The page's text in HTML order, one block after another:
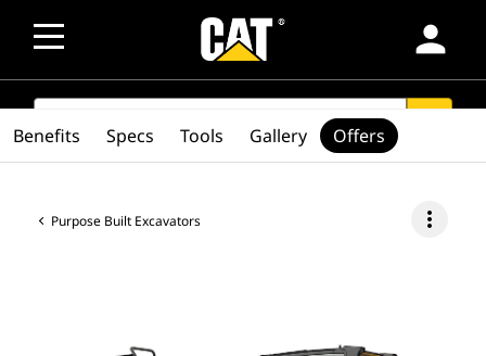
person
SEARCH
Purpose Built Excavators more_vert
Benefits Specs Tools Gallery Offers